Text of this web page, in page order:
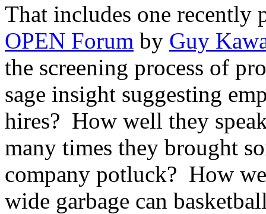
That includes one recently
OPEN Forum by Guy
the screening process of
sage insight suggesting
hires? How well they
many times they brought
company potluck? How
wide garbage can